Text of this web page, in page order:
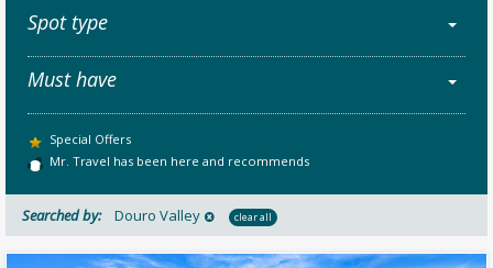
Spot type
Must have
Special Offers
Mr. Travel has been here and recommends
Searched by: Douro Valley clear all